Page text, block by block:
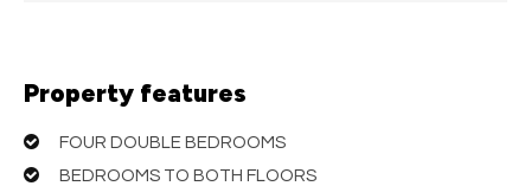
Property features
FOUR DOUBLE BEDROOMS
BEDROOMS TO BOTH FLOORS